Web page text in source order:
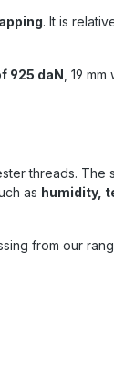
. It is
925 daN , 19
threads. The
as humidity,
from our